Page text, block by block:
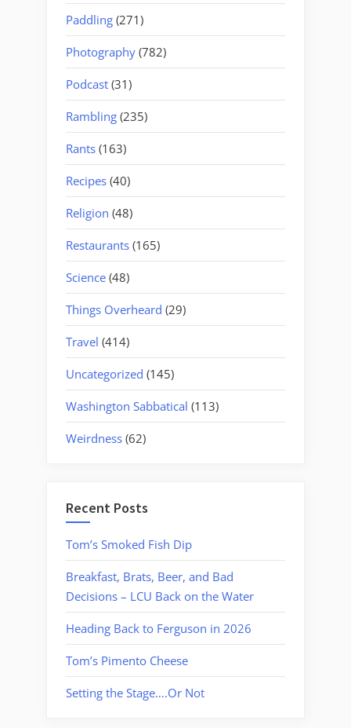
Paddling (271)
Photography (782)
Podcast (31)
Rambling (235)
Rants (163)
Recipes (40)
Religion (48)
Restaurants (165)
Science (48)
Things Overheard (29)
Travel (414)
Uncategorized (145)
Washington Sabbatical (113)
Weirdness (62)
Recent Posts
Tom’s Smoked Fish Dip
Breakfast, Brats, Beer, and Bad
Decisions – LCU Back on the Water
Heading Back to Ferguson in 2026
Tom’s Pimento Cheese
Setting the Stage….Or Not